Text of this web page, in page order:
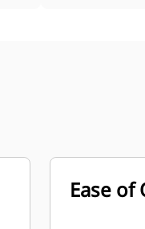
Ease of